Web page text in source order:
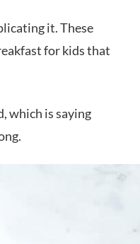
it. These
for kids that
which is saying